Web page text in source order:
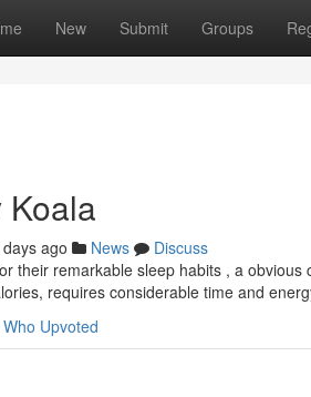
New Submit Groups
ago News
Discuss
their remarkable sleep habits , a
requires considerable time and
Who Upvoted